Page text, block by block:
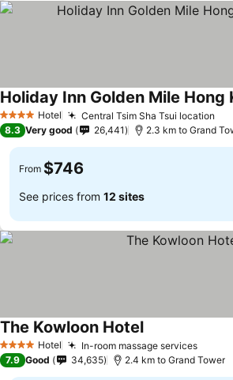
4 Stars Hotel Central Tsim Sha Tsui location
Holiday Inn Golden Mile Hong
8.3 Very good 26,441 2.3 km to Grand
From $746
See prices from 12 sites
4 Stars Hotel In-room massage servicesSee
The Kowloon HotelSee prices
7.9 Good 34,635 2.4 km to Grand Tower